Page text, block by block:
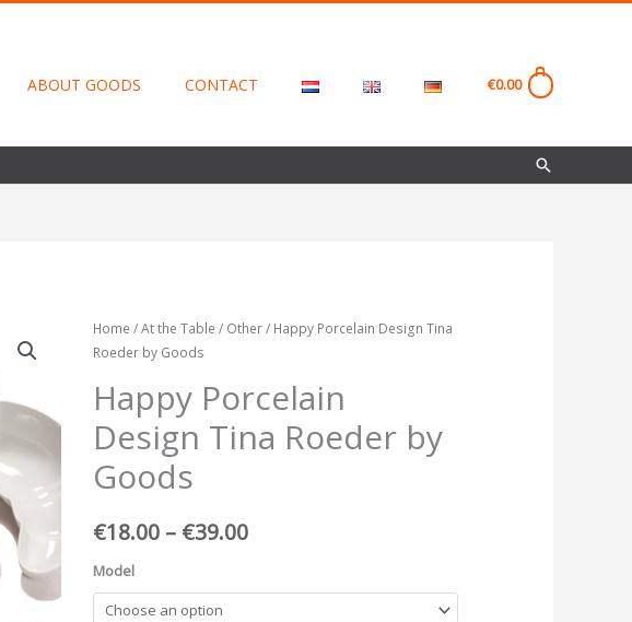
ABOUT GOODS CONTACT €0.00
Search
Home /At the Table / Other/ Happy Porcelain Design Tina
Roeder by Goods
Happy Porcelain
Design Tina Roeder by
Goods
€18.00 – €39.00
Price
€18.00
through
Model
Happy
Porcelain
Tina
Roeder
Goods